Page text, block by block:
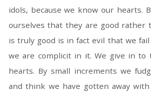
idols, because we know our hearts.
ourselves that they are good rather
is truly good is in fact evil that we
we are complicit in it. We give in to
hearts. By small increments we
and think we have gotten away